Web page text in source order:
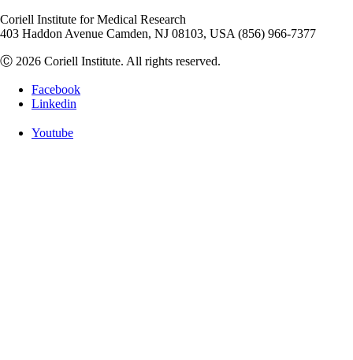
Coriell Institute for Medical Research
403 Haddon Avenue Camden, NJ 08103, USA (856) 966-7377
Ⓒ 2026 Coriell Institute. All rights reserved.
Facebook
Linkedin
Youtube